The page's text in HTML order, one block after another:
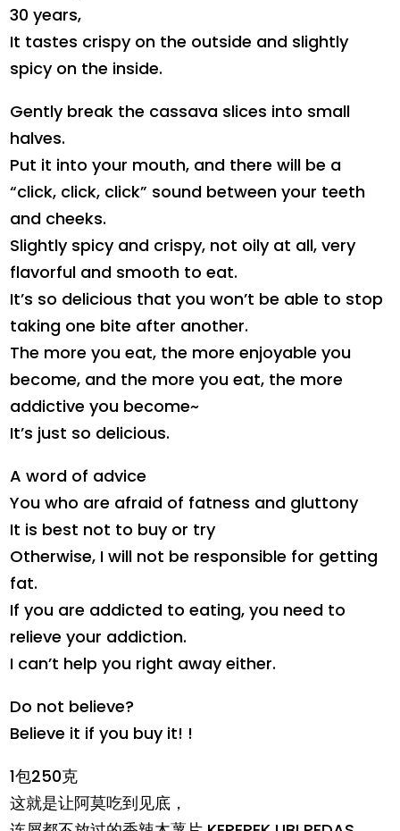
30 years,
It tastes crispy on the outside and slightly
spicy on the inside.
Gently break the cassava slices into small
halves.
Put it into your mouth, and there will be a
“click, click, click” sound between your teeth
and cheeks.
Slightly spicy and crispy, not oily at all, very
flavorful and smooth to eat.
It’s so delicious that you won’t be able to stop
taking one bite after another.
The more you eat, the more enjoyable you
become, and the more you eat, the more
addictive you become~
It’s just so delicious.
A word of advice
You who are afraid of fatness and gluttony
It is best not to buy or try
Otherwise, I will not be responsible for getting
fat.
If you are addicted to eating, you need to
relieve your addiction.
I can’t help you right away either.
Do not believe?
Believe it if you buy it! !
1包250克
这就是让阿莫吃到见底，